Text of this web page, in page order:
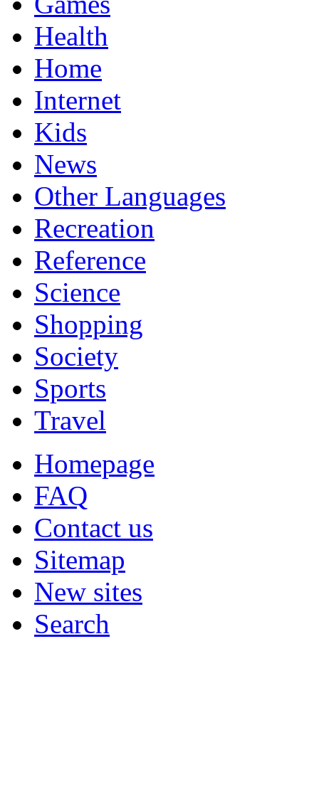
Health
Home
Internet
Kids
News
Other Languages
Recreation
Reference
Science
Shopping
Society
Sports
Travel
Homepage
FAQ
Contact us
Sitemap
New sites
Search